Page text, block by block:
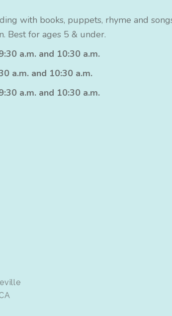
with books, puppets, rhyme and
Best for ages 5 & under.
a.m. and 10:30 a.m.
a.m. and 10:30 a.m.
a.m. and 10:30 a.m.